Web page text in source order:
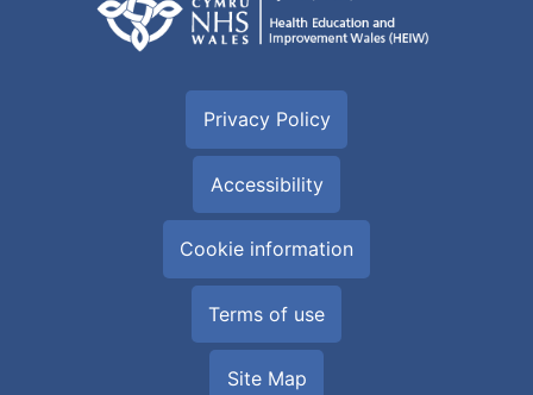
Privacy Policy
Accessibility
Cookie information
Terms of use
Site Map